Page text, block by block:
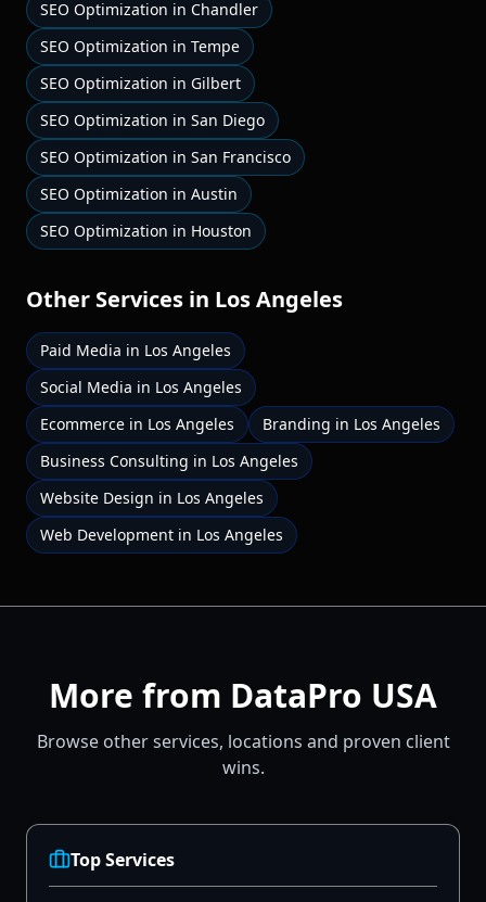
SEO Optimization in Chandler
SEO Optimization in Tempe
SEO Optimization in Gilbert
SEO Optimization in San Diego
SEO Optimization in San Francisco
SEO Optimization in Austin
SEO Optimization in Houston
Other Services in Los Angeles
Paid Media in Los Angeles
Social Media in Los Angeles
Ecommerce in Los Angeles Branding in Los Angeles
Business Consulting in Los Angeles
Website Design in Los Angeles
Web Development in Los Angeles
More from DataPro USA
Browse other services, locations and proven client
wins.
Top Services